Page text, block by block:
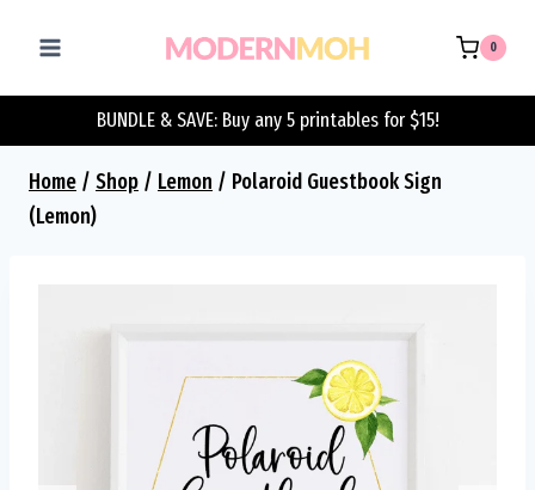
0
BUNDLE & SAVE: Buy any 5 printables for $15!
Home / Shop / Lemon / Polaroid Guestbook Sign
(Lemon)